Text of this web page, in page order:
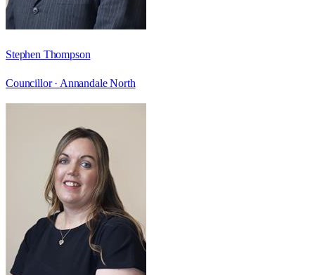
Stephen Thompson
Councillor · Annandale North